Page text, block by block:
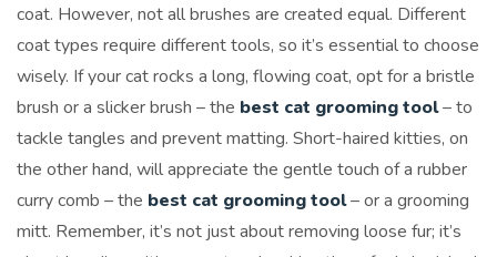
coat. However, not all brushes are created equal. Different
coat types require different tools, so it’s essential to choose
wisely. If your cat rocks a long, flowing coat, opt for a bristle
brush or a slicker brush – the best cat grooming tool– to
tackle tangles and prevent matting. Short-haired kitties, on
the other hand, will appreciate the gentle touch of a rubber
curry comb – the best cat grooming tool– or a grooming
mitt. Remember, it’s not just about removing loose fur; it’s